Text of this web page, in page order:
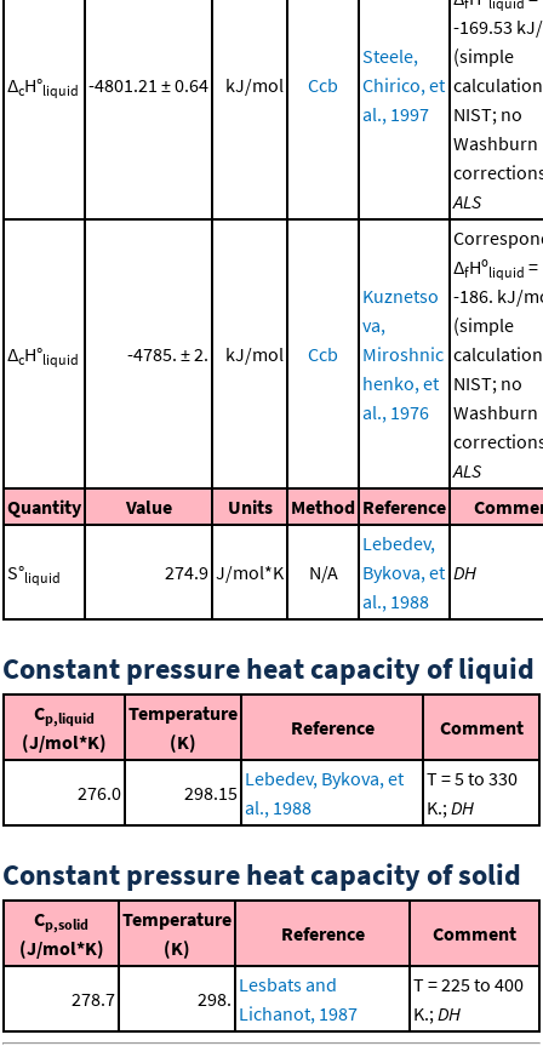
ΔcH°liquid -4801.21 ± 0.64 kJ/mol Ccb
Steele,
Chirico, et
al., 1997
-169.53
(simple
NIST; no
Washburn
ALS
ΔcH°liquid -4785. ± 2. kJ/mol Ccb
Kuznetso
va,
Miroshnic
henko, et
al., 1976
ΔfHºliquid =
-186. kJ/
(simple
NIST; no
Washburn
ALS
Quantity
Value Units Method Reference
S°liquid 274.9 J/mol*K N/A
Lebedev,
Bykova, et
al., 1988
DH
Constant pressure heat capacity of liquid
Cp,liquid
(J/mol*K)
Temperature
(K)
Reference Comment
276.0 298.15
Lebedev, Bykova, et
al., 1988
T = 5 to 330
K.; DH
Constant pressure heat capacity of solid
Cp,solid
(J/mol*K)
Temperature
(K)
Reference Comment
278.7 298.
Lesbats and
Lichanot, 1987
T = 225 to 400
K.; DH